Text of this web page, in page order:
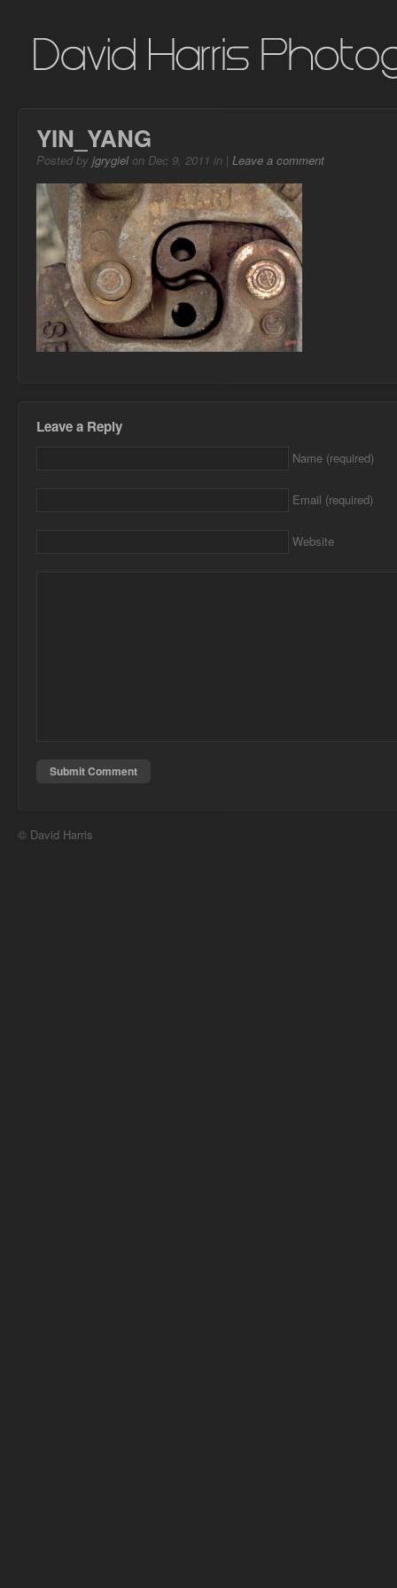
YIN_YANG
Posted by jgrygiel on Dec 9, 2011 in | Leave a comment
Leave a Reply
Name (required)
Email (required)
Website
© David Harris